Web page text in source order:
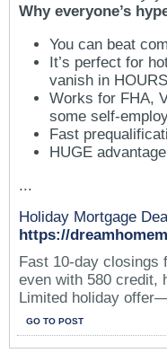
Why everyone’s
You can beat
It’s perfect for
vanish in HOURS
Works for FHA,
some self-
Fast
HUGE
...
https://
Fast 10-day closings
even with 580 credit,
Limited holiday
GO TO POST